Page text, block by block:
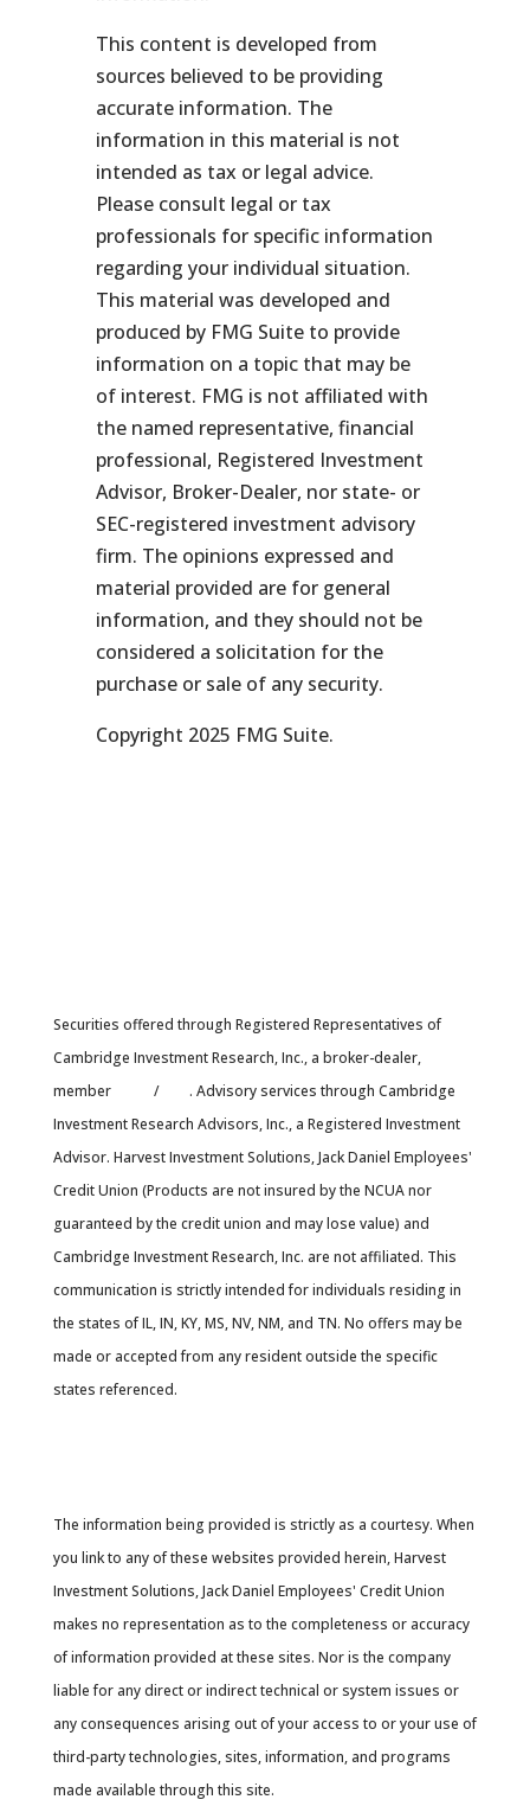
This content is developed from
sources believed to be providing
accurate information. The
information in this material is not
intended as tax or legal advice.
Please consult legal or tax
professionals for specific information
regarding your individual situation.
This material was developed and
produced by FMG Suite to provide
information on a topic that may be
of interest. FMG is not affiliated with
the named representative, financial
professional, Registered Investment
Advisor, Broker-Dealer, nor state- or
SEC-registered investment advisory
firm. The opinions expressed and
material provided are for general
information, and they should not be
considered a solicitation for the
purchase or sale of any security.
Copyright 2025 FMG Suite.
Securities offered through Registered Representatives of
Cambridge Investment Research, Inc., a broker-dealer,
member
/SIPC . Advisory services through Cambridge
Investment Research Advisors, Inc., a Registered Investment
Advisor. Harvest Investment Solutions, Jack Daniel Employees'
Credit Union (Products are not insured by the NCUA nor
guaranteed by the credit union and may lose value) and
Cambridge Investment Research, Inc. are not affiliated. This
communication is strictly intended for individuals residing in
the states of IL, IN, KY, MS, NV, NM, and TN. No offers may be
made or accepted from any resident outside the specific
states referenced.
The information being provided is strictly as a courtesy. When
you link to any of these websites provided herein, Harvest
Investment Solutions, Jack Daniel Employees' Credit Union
makes no representation as to the completeness or accuracy
of information provided at these sites. Nor is the company
liable for any direct or indirect technical or system issues or
any consequences arising out of your access to or your use of
third-party technologies, sites, information, and programs
made available through this site.